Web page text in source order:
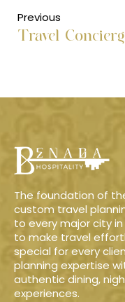
Previous
The foundation of
custom travel
to every major city
to make travel
special for every
planning expertise
authentic dining,
experiences.